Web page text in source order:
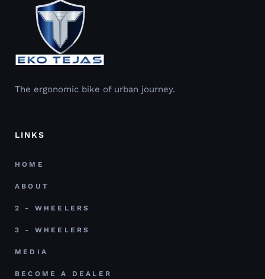
The ergonomic bike of urban journey.
LINKS
HOME
ABOUT
2 - WHEELERS
3 - WHEELERS
MEDIA
BECOME A DEALER